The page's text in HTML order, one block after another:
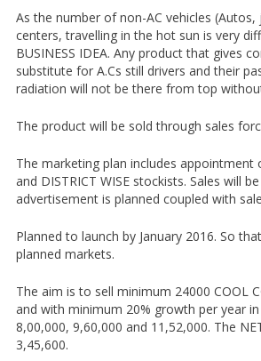
As the number of non-AC vehicles
centers, travelling in the hot sun is very
BUSINESS IDEA. Any product that gives
substitute for A.Cs still drivers and their
radiation will not be there from top
The product will be sold through sales
The marketing plan includes appointment
and DISTRICT WISE stockists. Sales will
advertisement is planned coupled with
Planned to launch by January 2016. So
planned markets.
The aim is to sell minimum 24000 COOL
and with minimum 20% growth per year
8,00,000, 9,60,000 and 11,52,000. The
3,45,600.